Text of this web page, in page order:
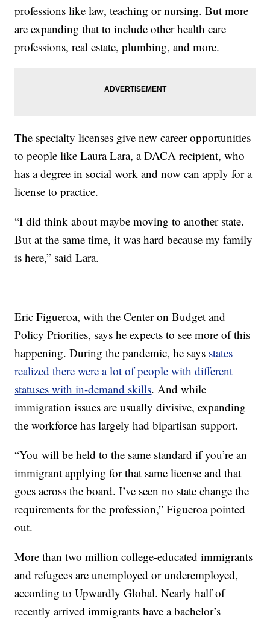
professions like law, teaching or nursing. But more
are expanding that to include other health care
professions, real estate, plumbing, and more.
The specialty licenses give new career opportunities
to people like Laura Lara, a DACA recipient, who
has a degree in social work and now can apply for a
license to practice.
“I did think about maybe moving to another state.
But at the same time, it was hard because my family
is here,” said Lara.
Eric Figueroa, with the Center on Budget and
Policy Priorities, says he expects to see more of this
happening. During the pandemic, he says states
realized there were a lot of people with different
statuses with in-demand skills. And while
immigration issues are usually divisive, expanding
the workforce has largely had bipartisan support.
“You will be held to the same standard if you’re an
immigrant applying for that same license and that
goes across the board. I’ve seen no state change the
requirements for the profession,” Figueroa pointed
out.
More than two million college-educated immigrants
and refugees are unemployed or underemployed,
according to Upwardly Global. Nearly half of
recently arrived immigrants have a bachelor’s